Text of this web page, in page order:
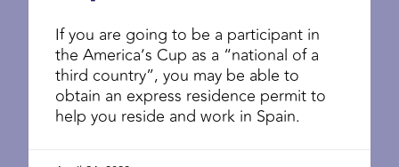
If you are going to be a participant in
the America’s Cup as a “national of a
third country”, you may be able to
obtain an express residence permit to
help you reside and work in Spain.